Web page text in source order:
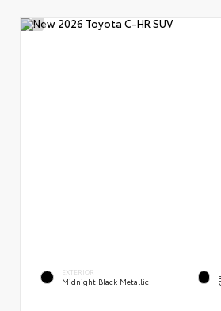
EXTERIOR
Midnight Black Metallic